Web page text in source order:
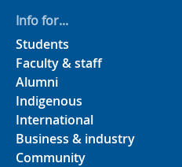
Info for...
Students
Faculty & staff
Alumni
Indigenous
International
Business & industry
Community